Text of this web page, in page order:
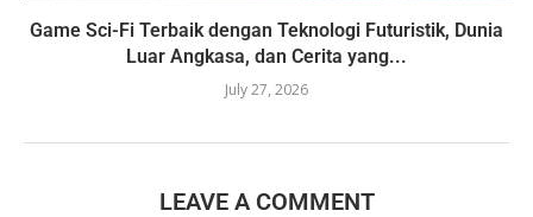
Game Sci-Fi Terbaik dengan Teknologi Futuristik, Dunia
Luar Angkasa, dan Cerita yang...
July 27, 2026
LEAVE A COMMENT